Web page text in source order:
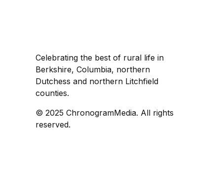
Celebrating the best of rural life in
Berkshire, Columbia, northern
Dutchess and northern Litchfield
counties.
© 2025 ChronogramMedia. All rights
reserved.